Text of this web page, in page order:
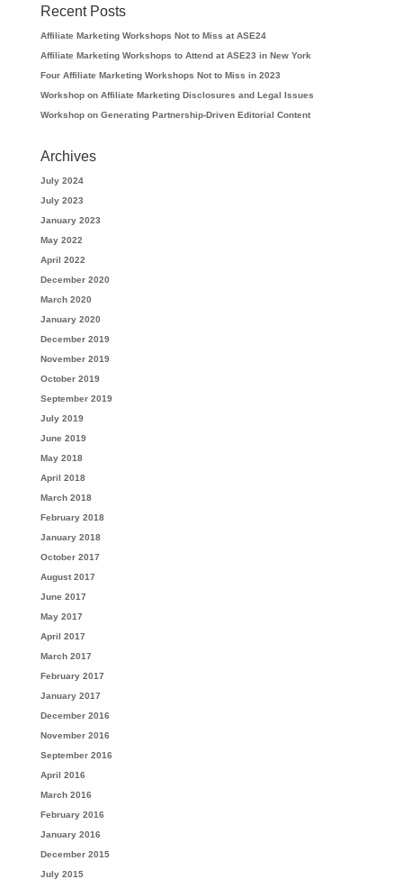
Recent Posts
Affiliate Marketing Workshops Not to Miss at ASE24
Affiliate Marketing Workshops to Attend at ASE23 in New York
Four Affiliate Marketing Workshops Not to Miss in 2023
Workshop on Affiliate Marketing Disclosures and Legal Issues
Workshop on Generating Partnership-Driven Editorial Content
Archives
July 2024
July 2023
January 2023
May 2022
April 2022
December 2020
March 2020
January 2020
December 2019
November 2019
October 2019
September 2019
July 2019
June 2019
May 2018
April 2018
March 2018
February 2018
January 2018
October 2017
August 2017
June 2017
May 2017
April 2017
March 2017
February 2017
January 2017
December 2016
November 2016
September 2016
April 2016
March 2016
February 2016
January 2016
December 2015
July 2015